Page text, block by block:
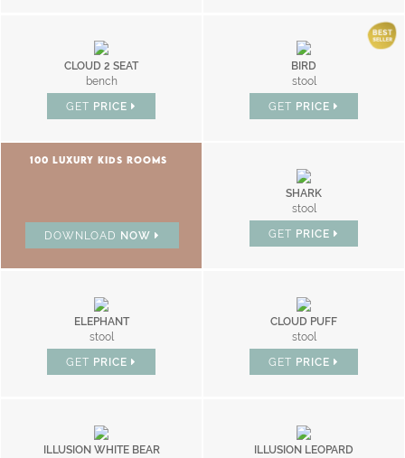
CLOUD 2 SEAT
bench
GET PRICE
BIRD
stool
GET PRICE
100 LUXURY KIDS ROOMS
DOWNLOAD NOW
SHARK
stool
GET PRICE
ELEPHANT
stool
GET PRICE
CLOUD PUFF
stool
GET PRICE
ILLUSION WHITE BEAR
ILLUSION LEOPARD